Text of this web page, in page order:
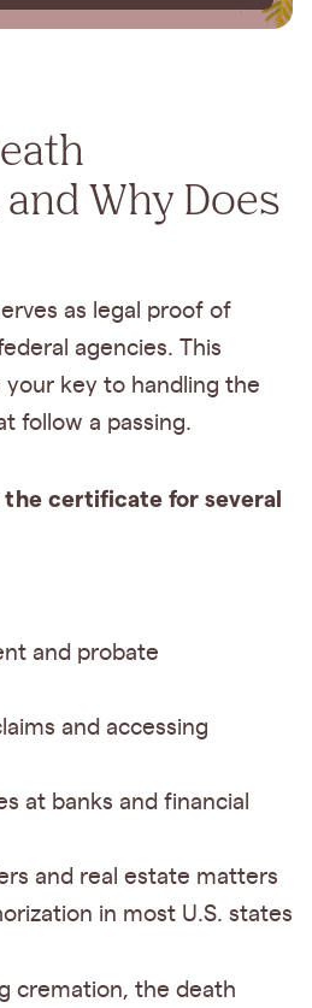
Why Does
as legal proof of
agencies. This
key to handling the
follow a passing.
certificate for several
and probate
and accessing
at banks and financial
and real estate matters
in most U.S. states
cremation, the death